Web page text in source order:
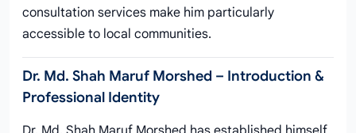
consultation services make him particularly
accessible to local communities.
Dr. Md. Shah Maruf Morshed – Introduction &
Professional Identity